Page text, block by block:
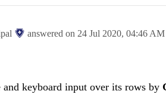
answered on 24 Jul 2020, 04:46 AM
and keyboard input over its rows by